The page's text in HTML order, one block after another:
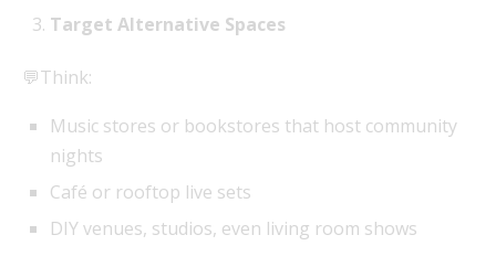
Target Alternative Spaces
💬Think:
Music stores or bookstores that host community
nights
Café or rooftop live sets
DIY venues, studios, even living room shows